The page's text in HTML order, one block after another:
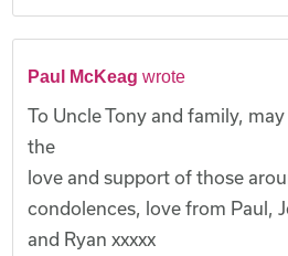
Paul McKeag wrote
To Uncle Tony and family,
the
love and support of those
condolences, love from Paul,
and Ryan xxxxx